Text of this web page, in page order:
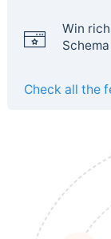
Win
Check all the